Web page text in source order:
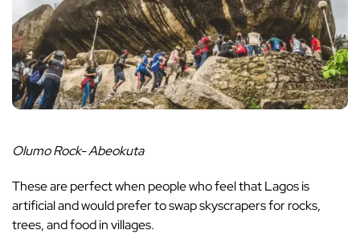
Olumo Rock- Abeokuta
These are perfect when people who feel that Lagos is
artificial and would prefer to swap skyscrapers for rocks,
trees, and food in villages.